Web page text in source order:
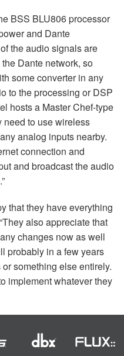
BSS BLU806 processor
and Dante
the audio signals are
Dante network, so
some converter in any
to the processing orDSP
hosts a Master Chef-type
need to use wireless
analog inputs nearby.
connection and
and broadcast the audio
that they have everything
also appreciate that
changes now as well
probably in a few years
something else entirely.
implement whatever they